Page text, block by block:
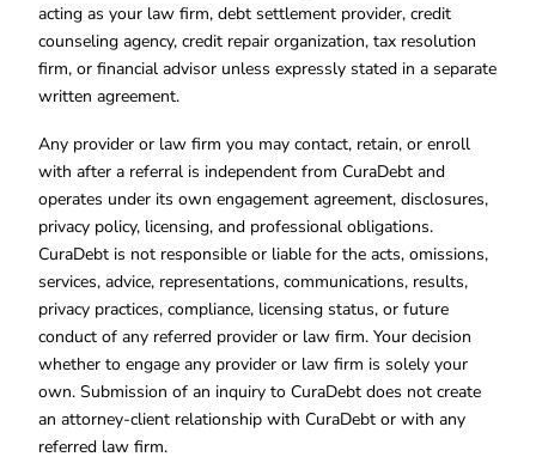
acting as your law firm, debt settlement provider, credit
counseling agency, credit repair organization, tax resolution
firm, or financial advisor unless expressly stated in a separate
written agreement.
Any provider or law firm you may contact, retain, or enroll
with after a referral is independent from CuraDebt and
operates under its own engagement agreement, disclosures,
privacy policy, licensing, and professional obligations.
CuraDebt is not responsible or liable for the acts, omissions,
services, advice, representations, communications, results,
privacy practices, compliance, licensing status, or future
conduct of any referred provider or law firm. Your decision
whether to engage any provider or law firm is solely your
own. Submission of an inquiry to CuraDebt does not create
an attorney-client relationship with CuraDebt or with any
referred law firm.